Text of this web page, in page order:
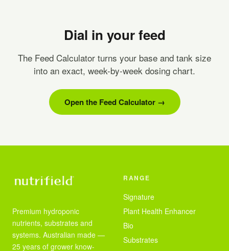
Dial in your feed
The Feed Calculator turns your base and tank size
into an exact, week-by-week dosing chart.
Open the Feed Calculator →
Premium hydroponic
nutrients, substrates and
systems. Australian made —
25 years of grower know-
RANGE
Signature
Plant Health Enhancer
Bio
Substrates